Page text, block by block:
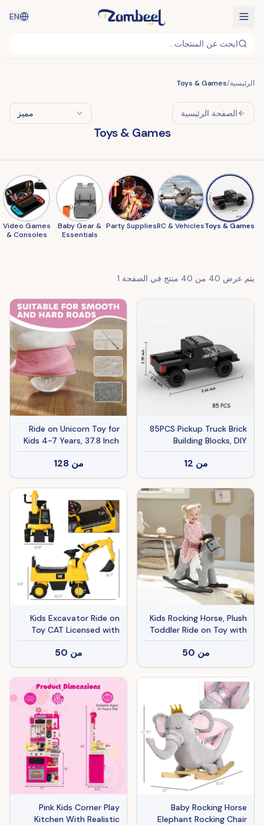
EN
ابحث عن المنتجات...
الرئيسية/
Toys & Games
الصفحة الرئيسية مميز
Toys & Games
Toys & Games
RC & Vehicles
Party Supplies
Baby Gear &
Essentials
Video Games
& Consoles
يتم عرض 40 من 40 منتج في الصفحة 1
85PCS Pickup Truck Brick
Building Blocks, DIY
Building Bricks For Kids
And Adultsمن 12
Ride on Unicorn Toy for
Kids 4-7 Years, 37.8 Inch
Plush Baby Rocking Horse
with Wheels, No Battery
Required, White
من 128
Kids Rocking Horse, Plush
Toddler Ride on Toy with
Realistic Neigh and Toy
for 2–5 Years Old, Gray
من 50
Kids Excavator Ride on
Toy CAT Licensed with
Manual Shovel, Horn,
Hidden Storage for 18-36
Months, Yellow
من 50
Baby Rocking Horse
Elephant Rocking Chair
Pink Kids Corner Play
Kitchen With Realistic